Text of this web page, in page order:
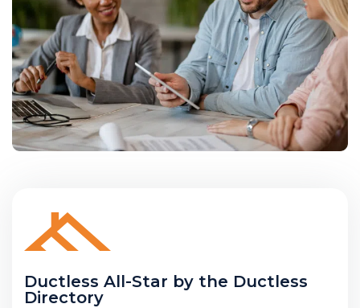
Ductless All-Star by the Ductless
Directory